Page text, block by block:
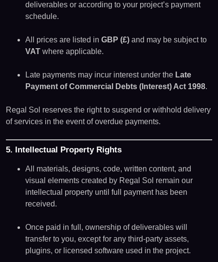
deliverables or according to your project’s payment
schedule.
All prices are listed in GBP (£) and may be subject to
VAT where applicable.
Late payments may incur interest under the Late
Payment of Commercial Debts (Interest) Act 1998.
Regal Sol reserves the right to suspend or withhold delivery
of services in the event of overdue payments.
5. Intellectual Property Rights
All materials, designs, code, written content, and
visual elements created by Regal Sol remain our
intellectual property until full payment has been
received.
Once paid in full, ownership of deliverables will
transfer to you, except for any third-party assets,
plugins, or licensed software used in the project.